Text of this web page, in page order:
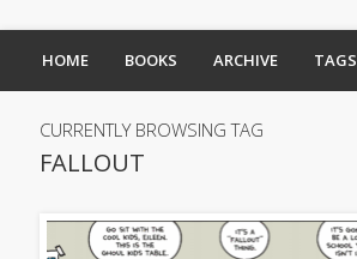
HOME BOOKS ARCHIVE TAGS
CURRENTLY BROWSING TAG
FALLOUT